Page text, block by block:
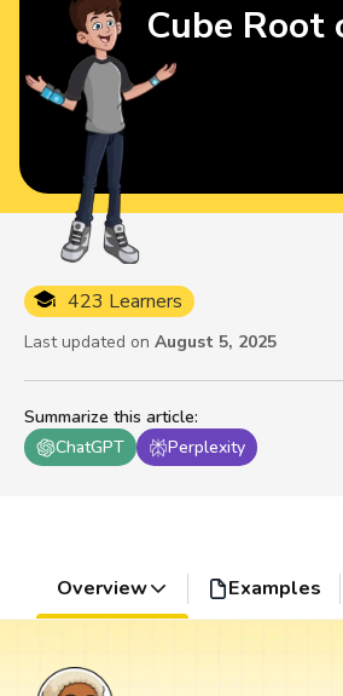
Summarize this article:
ChatGPT
Perplexity
423 Learners
Last updated on August 5, 2025
Cube Root
Overview Examples